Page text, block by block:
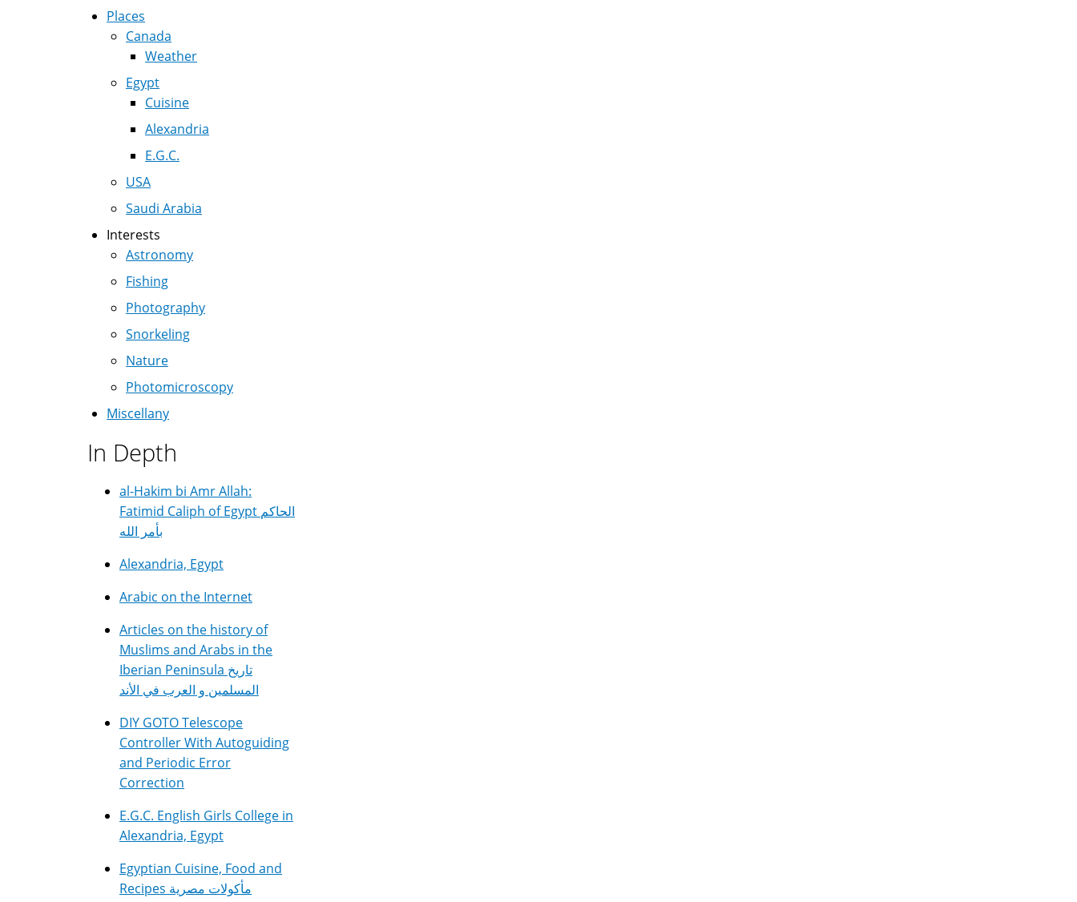
Places
Canada
Weather
Egypt
Cuisine
Alexandria
E.G.C.
USA
Saudi Arabia
Interests
Astronomy
Fishing
Photography
Snorkeling
Nature
Photomicroscopy
Miscellany
In Depth
al-Hakim bi Amr Allah:
Fatimid Caliph of Egypt الحاكم
بأمر الله
Alexandria, Egypt
Arabic on the Internet
Articles on the history of
Muslims and Arabs in the
Iberian Peninsula تاريخ
المسلمين و العرب في الأند
DIY GOTO Telescope
Controller With Autoguiding
and Periodic Error
Correction
E.G.C. English Girls College in
Alexandria, Egypt
Egyptian Cuisine, Food and
Recipes مأكولات مصرية